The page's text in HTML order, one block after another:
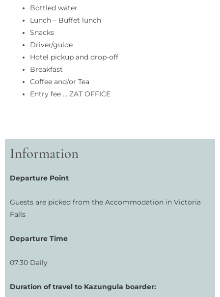
Bottled water
Lunch – Buffet lunch
Snacks
Driver/guide
Hotel pickup and drop-off
Breakfast
Coffee and/or Tea
Entry fee … ZAT OFFICE
Information
Departure Point
Guests are picked from the Accommodation in Victoria
Falls
Departure Time
07:30 Daily
Duration of travel to Kazungula boarder: